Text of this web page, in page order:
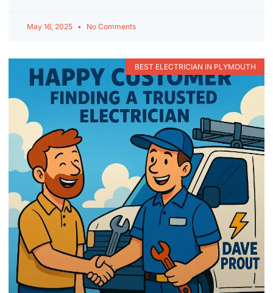
May 16, 2025 No Comments
BEST ELECTRICIAN IN PLYMOUTH